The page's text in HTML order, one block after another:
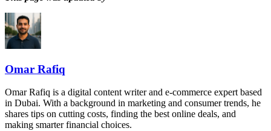
Omar Rafiq
Omar Rafiq is a digital content writer and e-commerce expert based
in Dubai. With a background in marketing and consumer trends, he
shares tips on cutting costs, finding the best online deals, and
making smarter financial choices.